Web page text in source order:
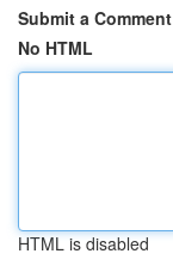
Submit a Comment
No HTML
HTML is disabled